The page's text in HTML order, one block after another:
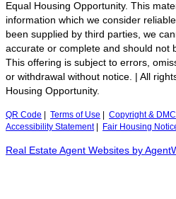
Equal Housing Opportunity. This
information which we consider
been supplied by third parties, we
accurate or complete and should not
This offering is subject to errors,
or withdrawal without notice. | All
Housing Opportunity.
QR Code Terms of Use Copyright &
Accessibility Statement| Fair Housing
Real Estate Agent Websites by